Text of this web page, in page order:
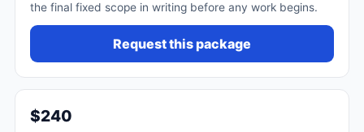
the final fixed scope in writing before any work begins.
Request this package
$240